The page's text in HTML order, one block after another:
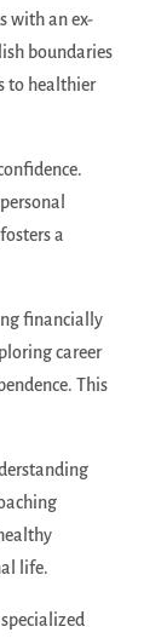
with an ex-
boundaries
to healthier
a
financially
career
This
life.